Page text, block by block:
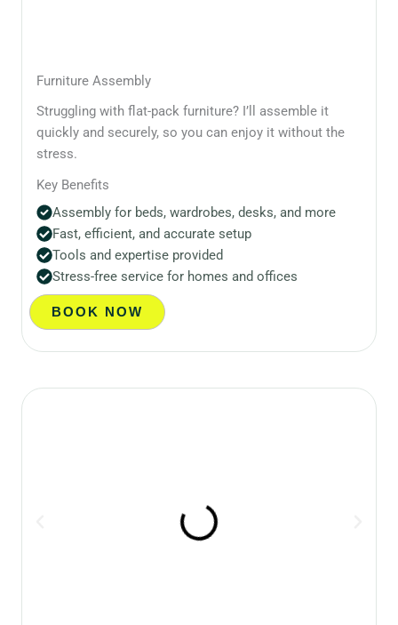
Furniture Assembly
Struggling with flat-pack furniture? I’ll assemble it
quickly and securely, so you can enjoy it without the
stress.
Key Benefits
Assembly for beds, wardrobes, desks, and more
Fast, efficient, and accurate setup
Tools and expertise provided
Stress-free service for homes and offices
BOOK NOW